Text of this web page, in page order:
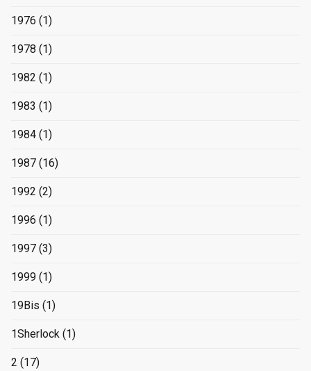
1976 (1)
1978 (1)
1982 (1)
1983 (1)
1984 (1)
1987 (16)
1992 (2)
1996 (1)
1997 (3)
1999 (1)
19Bis (1)
1Sherlock (1)
2 (17)